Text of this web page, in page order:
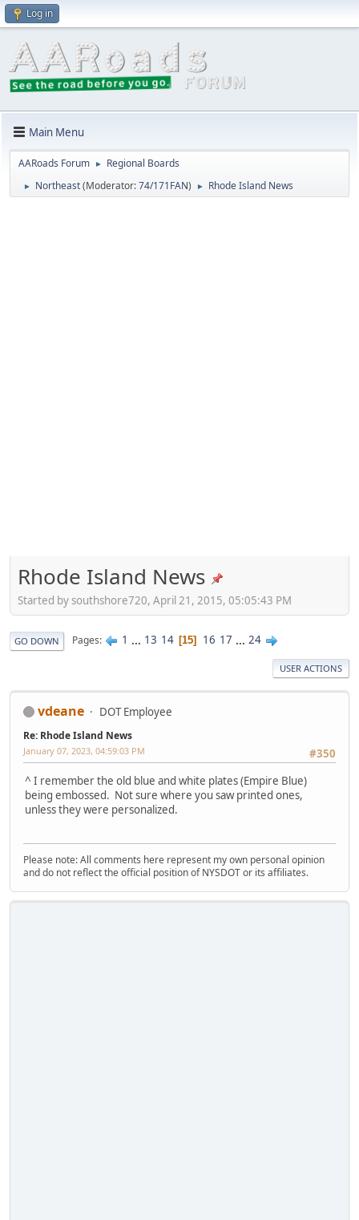
Log in
Main Menu
AARoads Forum ► Regional Boards
► Northeast(Moderator:74/171FAN) ► Rhode Island News
Rhode Island News
Started by southshore720, April 21, 2015, 05:05:43 PM
GO DOWN Pages 1 ... 13 14 15 16 17 ... 24
USER ACTIONS
vdeane DOT Employee
Re: Rhode Island News
#350
January 07, 2023, 04:59:03 PM
^ I remember the old blue and white plates (Empire Blue)
being embossed. Not sure where you saw printed ones,
unless they were personalized.
Please note: All comments here represent my own personal opinion
and do not reflect the official position of NYSDOT or its affiliates.